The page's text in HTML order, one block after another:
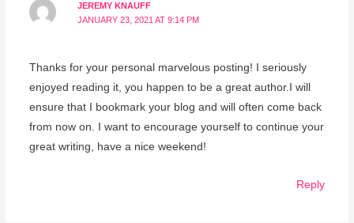
JEREMY KNAUFF
JANUARY 23, 2021 AT 9:14 PM
Thanks for your personal marvelous posting! I seriously
enjoyed reading it, you happen to be a great author.I will
ensure that I bookmark your blog and will often come back
from now on. I want to encourage yourself to continue your
great writing, have a nice weekend!
Reply